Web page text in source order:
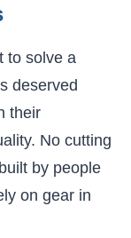
to solve a
deserved
their
No cutting
by people
on gear in